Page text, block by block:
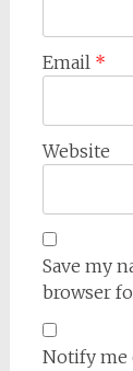
Email *
Website
Save my
browser
Notify me